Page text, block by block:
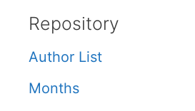
Repository
Author List
Months